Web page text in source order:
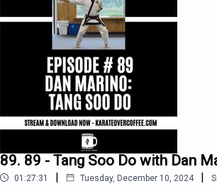
89. 89 - Tang Soo Do with Dan
01:27:31 | Tuesday, December 10, 2024 |